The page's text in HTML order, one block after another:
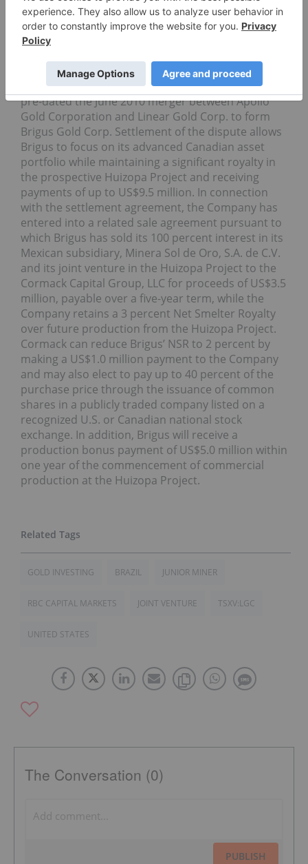
Brigus Gold Corp.(TSX: BRD, NYSE Amex: BRD) has
reached a settlement agreement in connection
Sierra Madre Occidental mountains in Chihuahua,
Mexico. The dispute related to the Huizopa Project
pre-dated the June 2010 merger between Apollo
Gold Corporation and Linear Gold Corp. to form
Brigus Gold Corp. Settlement of the dispute allows
Brigus to focus on its advanced Canadian asset
portfolio while maintaining a significant royalty in
the prospective Huizopa Project and receiving
payments of up to US$9.5 million. In connection
with the settlement agreement, the Company has
entered into a related sale agreement pursuant to
which Brigus has sold its 100 percent interest in its
Mexican subsidiary, Minera Sol de Oro, S.A. de C.V.
and its joint venture in the Huizopa Project to the
Cormack Capital Group, LLC for proceeds of US$3.5
million, payable over a five-year term, while the
Company retains a 3 percent Net Smelter Royalty
over future production from the Huizopa Project.
Cormack can reduce Brigus’ NSR to 2 percent by
making a US$1.0 million payment to the Company
and may also elect to pay up to 40 percent of the
purchase price through the issuance of common
shares in a publicly traded company listed on a
recognized U.S. or Canadian national stock
exchange. In addition, Brigus will receive a
production bonus payment of US$5.0 million within
one year of the commencement of commercial
production at the Huizopa Project.
GOLD INVESTING BRAZIL JUNIOR MINER
RBC CAPITAL MARKETS JOINT VENTURE TSXV:LGC
UNITED STATES
The Conversation (0)
PUBLISH